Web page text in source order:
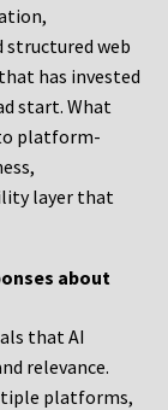
web
has invested
start. What
platform-
layer that
about
that AI
relevance.
platforms,